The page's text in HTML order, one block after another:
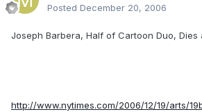
Posted December 20, 2006
Joseph Barbera, Half of Cartoon Duo, Dies
http://www.nytimes.com/2006/12/19/arts/